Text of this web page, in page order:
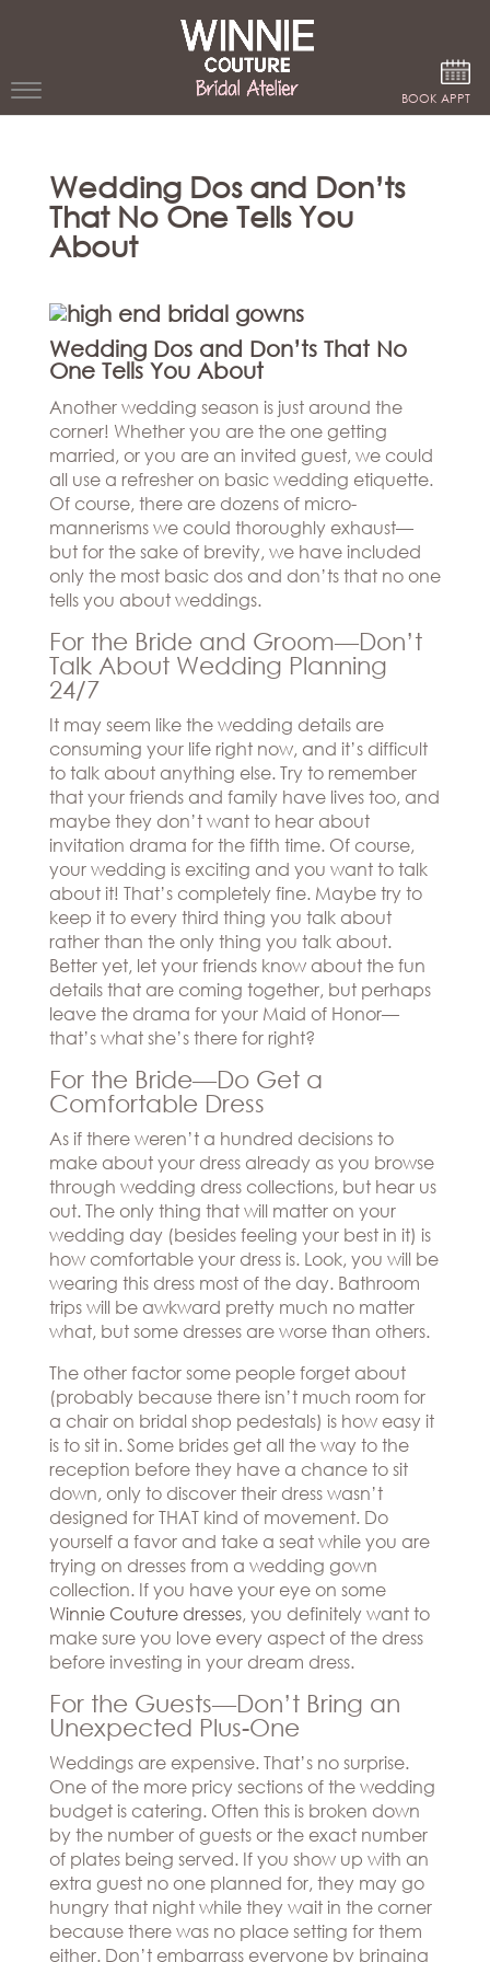
BOOK APPT
DRESSES
WINNIE
BRIDE
STORES
WINNIE
BRIDAL
ATELIERS
Beverly
Boston
Dallas/Frisco
Houston
Charlotte
CELEBRITY
STYLES
ABOUT
BRAND
DESIGNER
CAREERS
BOOK
Wedding Dos and Don’ts
That No One Tells You
About
Wedding Dos and Don’ts That No
One Tells You About
Another wedding season is just around the
corner! Whether you are the one getting
married, or you are an invited guest, we could
all use a refresher on basic wedding etiquette.
Of course, there are dozens of micro-
mannerisms we could thoroughly exhaust—
but for the sake of brevity, we have included
only the most basic dos and don’ts that no one
tells you about weddings.
For the Bride and Groom—Don’t
Talk About Wedding Planning
24/7
It may seem like the wedding details are
consuming your life right now, and it’s difficult
to talk about anything else. Try to remember
that your friends and family have lives too, and
maybe they don’t want to hear about
invitation drama for the fifth time. Of course,
your wedding is exciting and you want to talk
about it! That’s completely fine. Maybe try to
keep it to every third thing you talk about
rather than the only thing you talk about.
Better yet, let your friends know about the fun
details that are coming together, but perhaps
leave the drama for your Maid of Honor—
that’s what she’s there for right?
For the Bride—Do Get a
Comfortable Dress
As if there weren’t a hundred decisions to
make about your dress already as you browse
through wedding dress collections, but hear us
out. The only thing that will matter on your
wedding day (besides feeling your best in it) is
how comfortable your dress is. Look, you will be
wearing this dress most of the day. Bathroom
trips will be awkward pretty much no matter
what, but some dresses are worse than others.
The other factor some people forget about
(probably because there isn’t much room for
a chair on bridal shop pedestals) is how easy it
is to sit in. Some brides get all the way to the
reception before they have a chance to sit
down, only to discover their dress wasn’t
designed for THAT kind of movement. Do
yourself a favor and take a seat while you are
trying on dresses from a wedding gown
collection. If you have your eye on some
Winnie Couture dresses, you definitely want to
make sure you love every aspect of the dress
before investing in your dream dress.
For the Guests—Don’t Bring an
Unexpected Plus-One
Weddings are expensive. That’s no surprise.
One of the more pricy sections of the wedding
budget is catering. Often this is broken down
by the number of guests or the exact number
of plates being served. If you show up with an
extra guest no one planned for, they may go
hungry that night while they wait in the corner
because there was no place setting for them
either. Don’t embarrass everyone by bringing